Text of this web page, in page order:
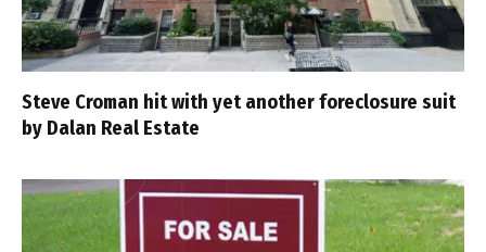
Steve Croman hit with yet another foreclosure suit
by Dalan Real Estate